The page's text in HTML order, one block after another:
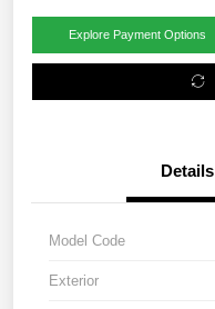
Explore Payment Options
Details
Model Code
Exterior